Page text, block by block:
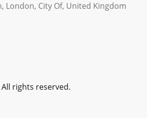
London, City Of, United Kingdom
rights reserved.